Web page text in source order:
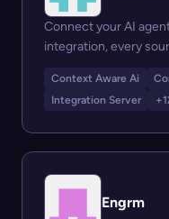
Connect your AI
integration, every
Context Aware Ai
Integration Server
Engrm